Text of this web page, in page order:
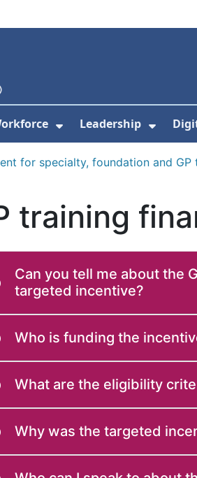
Submenu For Education
Show Submenu For
Leadership
Show
for specialty, foundation and GP
training
Can you tell me about the
targeted incentive?
Who is funding the
What are the eligibility
Why was the targeted